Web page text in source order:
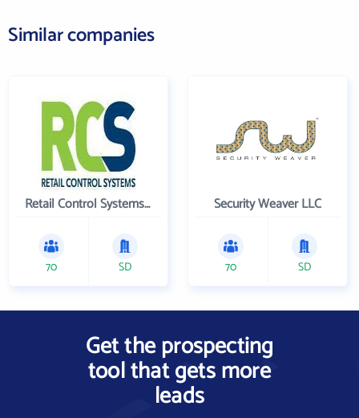
Similar companies
Retail Control Systems Inc
70 SD
Security Weaver LLC
70 SD
Get the prospecting
tool that gets more
leads